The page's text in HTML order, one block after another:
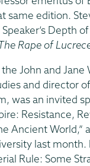
same edition.
Depth
Rape of
the John and Jane
and director
was an invited
Resistance,
Ancient World,”
last month.
Rule: Some